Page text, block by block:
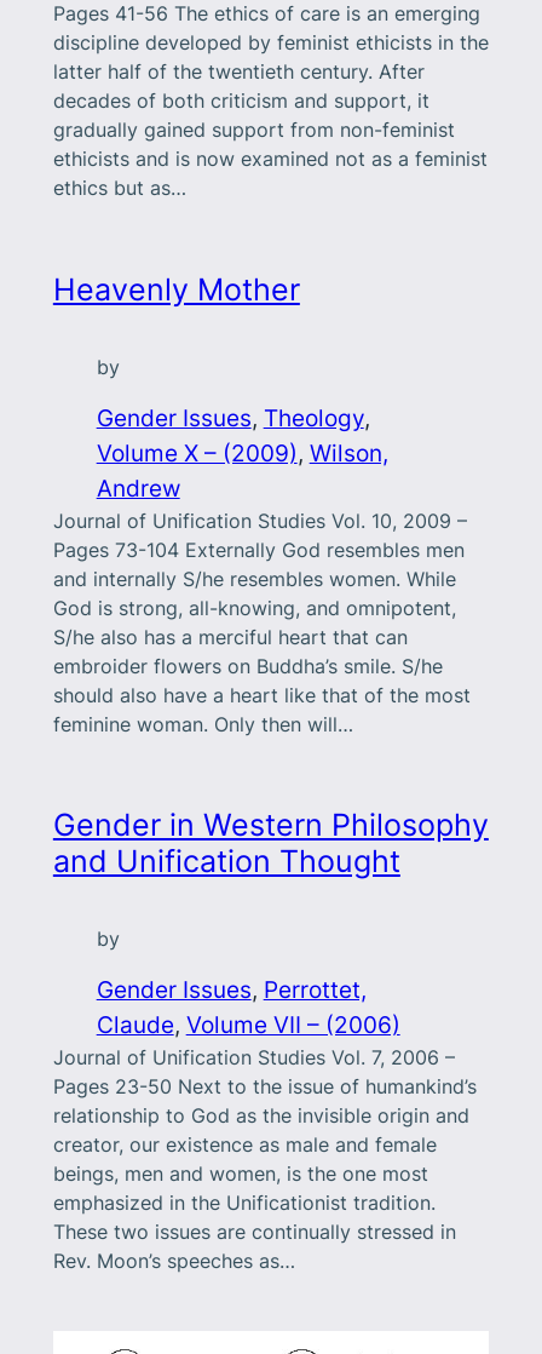
Pages 41-56 The ethics of care is an emerging
discipline developed by feminist ethicists in the
latter half of the twentieth century. After
decades of both criticism and support, it
gradually gained support from non-feminist
ethicists and is now examined not as a feminist
ethics but as…
Heavenly Mother
by
Gender Issues, Theology
Volume X – (2009), Wilson,
Andrew
Journal of Unification Studies Vol. 10, 2009 –
Pages 73-104 Externally God resembles men
and internally S/he resembles women. While
God is strong, all-knowing, and omnipotent,
S/he also has a merciful heart that can
embroider flowers on Buddha’s smile. S/he
should also have a heart like that of the most
feminine woman. Only then will…
Gender in Western Philosophy
and Unification Thought
by
Gender Issues, Perrottet,
Claude, Volume VII – (2006)
Journal of Unification Studies Vol. 7, 2006 –
Pages 23-50 Next to the issue of humankind’s
relationship to God as the invisible origin and
creator, our existence as male and female
beings, men and women, is the one most
emphasized in the Unificationist tradition.
These two issues are continually stressed in
Rev. Moon’s speeches as…